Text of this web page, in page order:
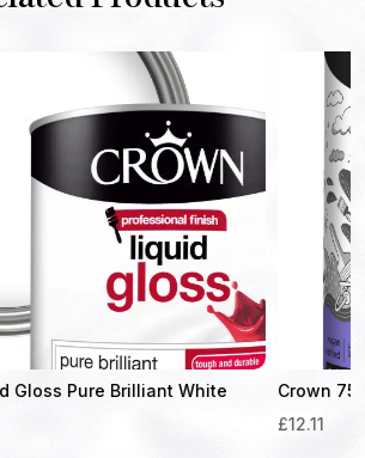
Gloss Pure Brilliant White
Crown
£12.11